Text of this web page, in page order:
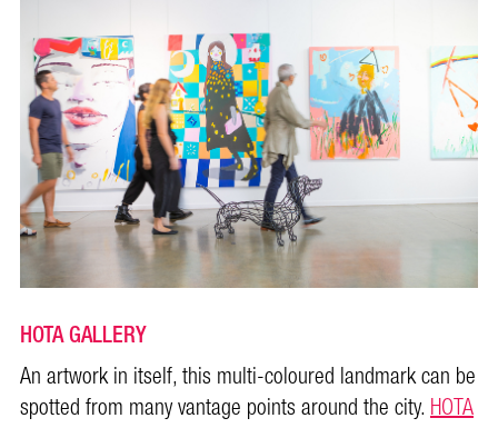
HOTA GALLERY
An artwork in itself, this multi-coloured landmark can be
spotted from many vantage points around the city.HOTA